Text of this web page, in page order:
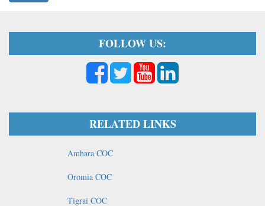
FOLLOW US:
RELATED LINKS
Amhara COC
Oromia COC
Tigrai COC